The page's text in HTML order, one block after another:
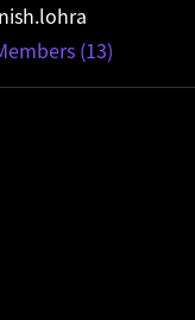
(13)